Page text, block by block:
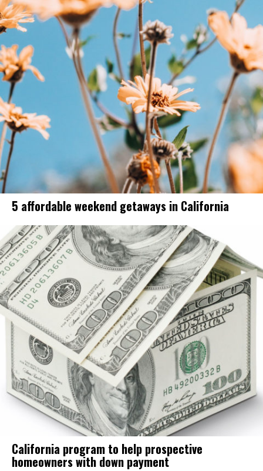
5 affordable weekend getaways in California
California program to help prospective
homeowners with down payment